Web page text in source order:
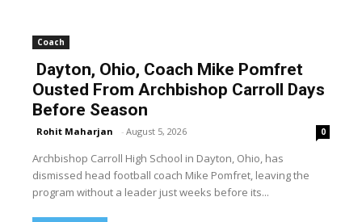
Coach
Dayton, Ohio, Coach Mike Pomfret
Ousted From Archbishop Carroll Days
Before Season
Rohit Maharjan - August 5, 2026 0
Archbishop Carroll High School in Dayton, Ohio, has
dismissed head football coach Mike Pomfret, leaving the
program without a leader just weeks before its...